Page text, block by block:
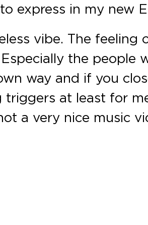
express in my new
vibe. The
the people
way and if you
triggers at least for
a very nice music